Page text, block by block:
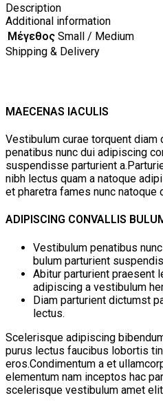
Description
Additional information
Μέγεθος Small / Medium
Shipping & Delivery
MAECENAS IACULIS
Vestibulum curae torquent diam
penatibus nunc dui adipiscing
suspendisse parturient
nibh lectus quam a natoque
et pharetra fames nunc natoque
ADIPISCING CONVALLIS
Vestibulum penatibus
bulum parturient
Abitur parturient praesent
adipiscing a vestibulum
Diam parturient dictumst
lectus.
Scelerisque adipiscing
purus lectus faucibus lobortis
eros.Condimentum a et
elementum nam inceptos hac
scelerisque vestibulum amet